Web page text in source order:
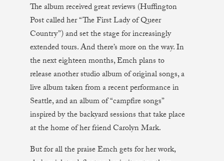
The album received great reviews (Huffington
Post called her “The First Lady of Queer
Country”) and set the stage for increasingly
extended tours. And there’s more on the way. In
the next eighteen months, Emch plans to
release another studio album of original songs, a
live album taken from a recent performance in
Seattle, and an album of “campfire songs”
inspired by the backyard sessions that take place
at the home of her friend Carolyn Mark.
But for all the praise Emch gets for her work,